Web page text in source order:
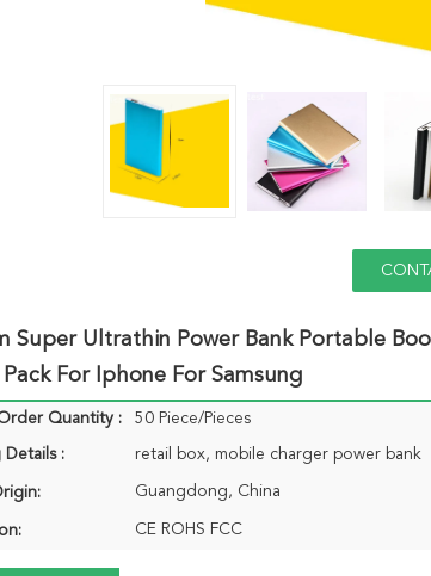
Super Ultrathin Power Bank Portable
For Iphone For Samsung
Quantity : 50 Piece/Pieces
Details : retail box, mobile charger power bank
Guangdong, China
CE ROHS FCC